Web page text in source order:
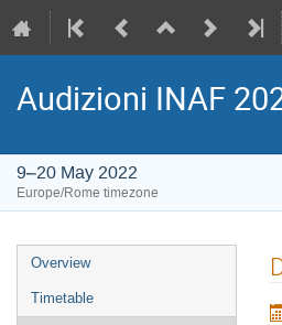
Audizioni INAF
9–20 May 2022
Europe/Rome timezone
Event
menu
Overview
Timetable